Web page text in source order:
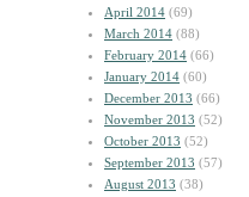
April 2014 (69)
March 2014 (88)
February 2014 (66)
January 2014 (60)
December 2013 (66)
November 2013 (52)
October 2013 (52)
September 2013 (57)
August 2013 (38)